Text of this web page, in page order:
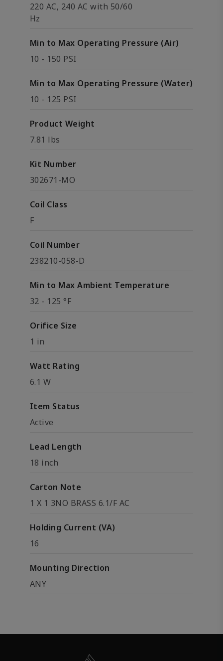
220 AC, 240 AC with 50/60
Hz
Min to Max Operating Pressure (Air)
10 - 150 PSI
Min to Max Operating Pressure (Water)
10 - 125 PSI
Product Weight
7.81 lbs
Kit Number
302671-MO
Coil Class
F
Coil Number
238210-058-D
Min to Max Ambient Temperature
32 - 125 °F
Orifice Size
1 in
Watt Rating
6.1 W
Item Status
Active
Lead Length
18 inch
Carton Note
1 X 1 3NO BRASS 6.1/F AC
Holding Current (VA)
16
Mounting Direction
ANY